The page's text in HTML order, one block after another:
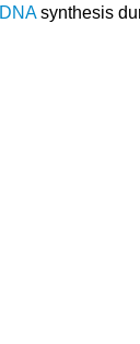
DNAsynthesis